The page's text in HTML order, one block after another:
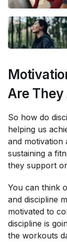
Are They
So how do
helping us
and motivation
sustaining a
they support
You can think
and discipline
motivated to
discipline is
the workouts